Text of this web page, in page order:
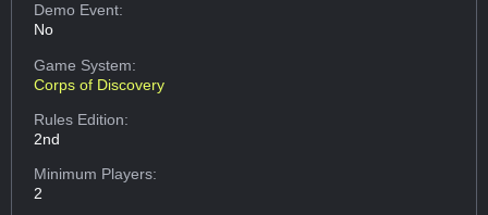
Demo Event:
No
Game System:
Corps of Discovery
Rules Edition:
2nd
Minimum Players:
2